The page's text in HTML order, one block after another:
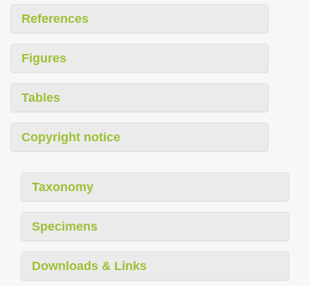
References
Figures
Tables
Copyright notice
Taxonomy
Specimens
Downloads & Links